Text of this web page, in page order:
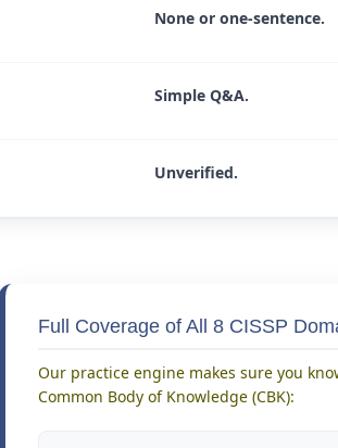
None or one-sentence.
Simple Q&A.
Unverified.
Full Coverage of All 8 CISSP
Our practice engine makes sure you
Common Body of Knowledge (CBK):